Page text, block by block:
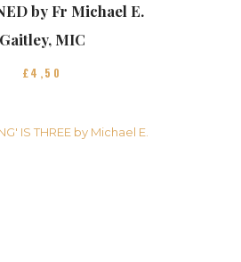
by Fr Michael E.
Gaitley, MIC
£4 50